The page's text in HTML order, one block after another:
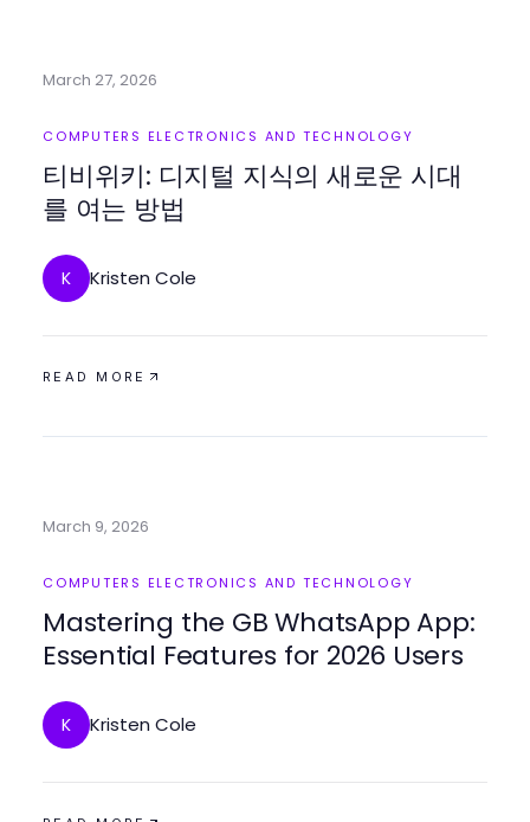
March 27, 2026
COMPUTERS ELECTRONICS AND TECHNOLOGY
티비위키: 디지털 지식의 새로운 시대
를 여는 방법
K Kristen Cole
READ MORE
March 9, 2026
COMPUTERS ELECTRONICS AND TECHNOLOGY
Mastering the GB WhatsApp App:
Essential Features for 2026 Users
K Kristen Cole